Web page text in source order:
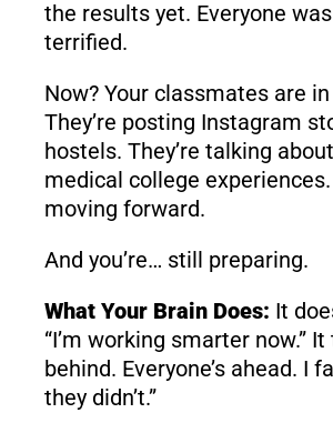
the results yet. Everyone
terrified.
Now? Your classmates are
They’re posting Instagram
hostels. They’re talking
medical college experiences.
moving forward.
And you’re… still preparing.
What Your Brain Does: It
“I’m working smarter now.” It
behind. Everyone’s ahead. I
they didn’t.”